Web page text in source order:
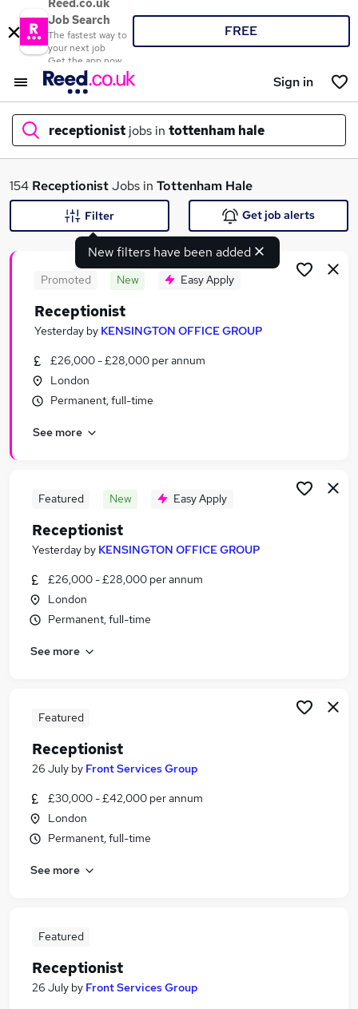
Reed.co.uk
Job Search
The fastest way to
your next job
Get the app now
FREE
Sign in
receptionist jobs in tottenham hale
What
Search jobs
Similar searches:
Administrator jobs
Administration jobs
Receptionist Jobs in Belfast
Receptionist Jobs in Bradford
154 ReceptionistJobs in Tottenham Hale
New filters have been added
Filter Get job alerts
Promoted New Easy Apply
Receptionist
Yesterday by KENSINGTON OFFICE GROUP
£26,000 - £28,000 per annum
London
Permanent, full-time
See more
Featured New Easy Apply
Receptionist
Yesterday by KENSINGTON OFFICE GROUP
£26,000 - £28,000 per annum
London
Permanent, full-time
See more
Featured
Receptionist
26 July by Front Services Group
£30,000 - £42,000 per annum
London
Permanent, full-time
See more
Featured
Receptionist
26 July by Front Services Group